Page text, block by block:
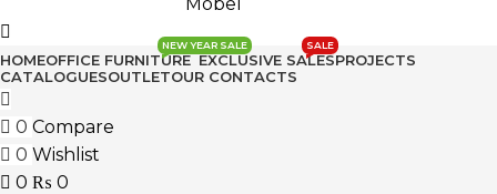
HOMEOFFICE FURNITURE
NEW YEAR SALE
EXCLUSIVE SALES
SALE
PROJECTS
CATALOGUESOUTLETOUR CONTACTS
0 Compare
0 Wishlist
0 ₨ 0